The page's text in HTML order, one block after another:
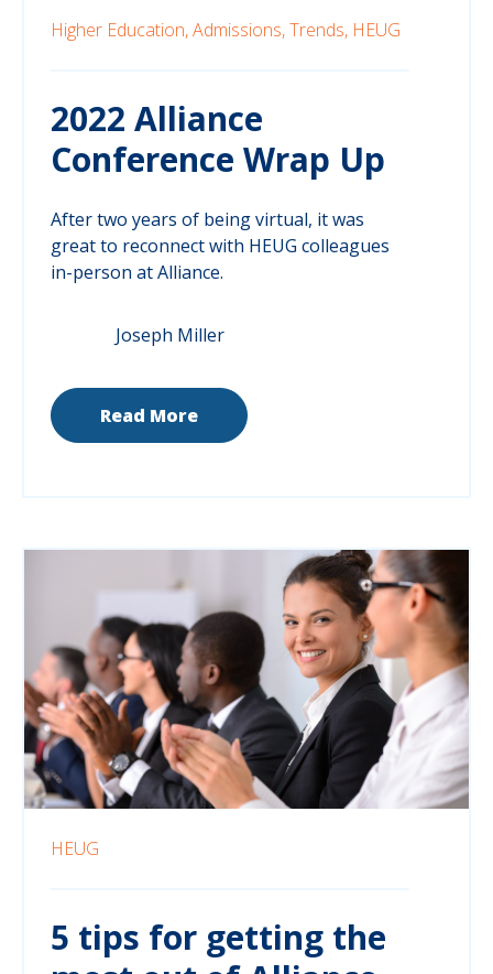
Higher Education,Admissions,Trends, HEUG
2022 Alliance
Conference Wrap Up
After two years of being virtual, it was
great to reconnect with HEUG colleagues
in-person at Alliance.
Joseph Miller
Read More
HEUG
5 tips for getting the